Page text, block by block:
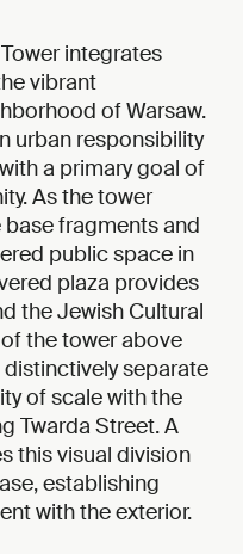
integrates
vibrant
of Warsaw.
urban responsibility
a primary goal of
As the tower
fragments and
public space in
plaza provides
the Jewish Cultural
the tower above
separate
of scale with the
Twarda Street. A
this visual division
establishing
with the exterior.